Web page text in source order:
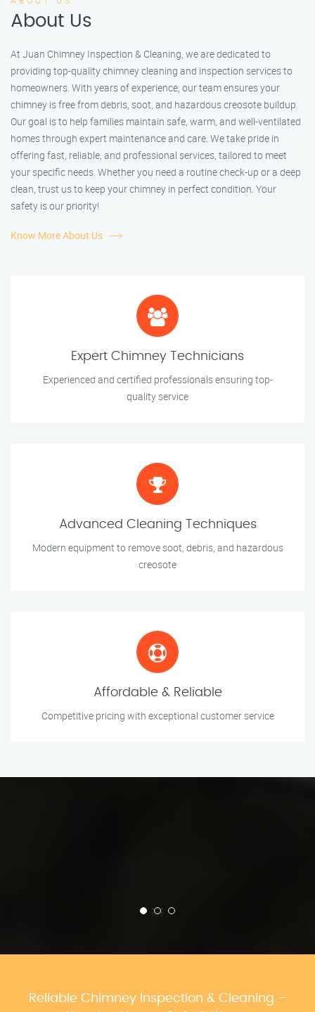
About Us
At Juan Chimney Inspection & Cleaning, we are dedicated to
providing top-quality chimney cleaning and inspection services to
homeowners. With years of experience, our team ensures your
chimney is free from debris, soot, and hazardous creosote buildup.
Our goal is to help families maintain safe, warm, and well-ventilated
homes through expert maintenance and care. We take pride in
offering fast, reliable, and professional services, tailored to meet
your specific needs. Whether you need a routine check-up or a deep
clean, trust us to keep your chimney in perfect condition. Your
safety is our priority!
Know More About Us
Expert Chimney Technicians
Experienced and certified professionals ensuring top-
quality service
Advanced Cleaning Techniques
Modern equipment to remove soot, debris, and hazardous
creosote
Affordable & Reliable
Competitive pricing with exceptional customer service
Reliable Chimney Inspection & Cleaning –